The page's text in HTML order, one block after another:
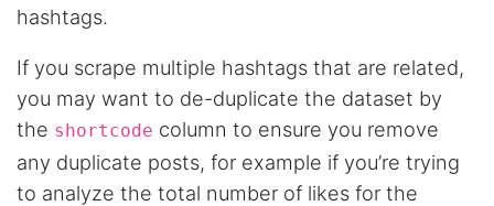
hashtags.
If you scrape multiple hashtags that are related,
you may want to de-duplicate the dataset by
the shortcode column to ensure you remove
any duplicate posts, for example if you’re trying
to analyze the total number of likes for the
D****
Verified Customer
Interesting stuff but a little confusing in terms
of extracting emails